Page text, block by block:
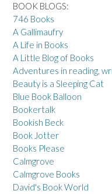
BOOK BLOGS:
746 Books
A Gallimaufry
A Life in Books
A Little Blog of Books
Adventures in reading,
Beauty is a Sleeping Cat
Blue Book Balloon
Bookertalk
Bookish Beck
Book Jotter
Books Please
Calmgrove
Calmgrove Books
David's Book World